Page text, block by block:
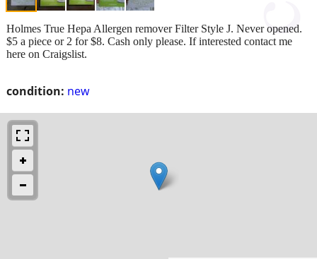
condition: new
Holmes True Hepa Allergen remover Filter Style J. Never opened.
$5 a piece or 2 for $8. Cash only please. If interested contact me
here on Craigslist.